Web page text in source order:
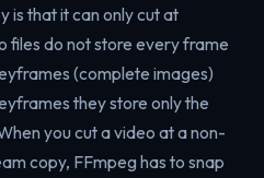
is that it can only cut at
files do not store every frame
(complete images)
they store only the
you cut a video at a non-
copy, FFmpeg has to snap